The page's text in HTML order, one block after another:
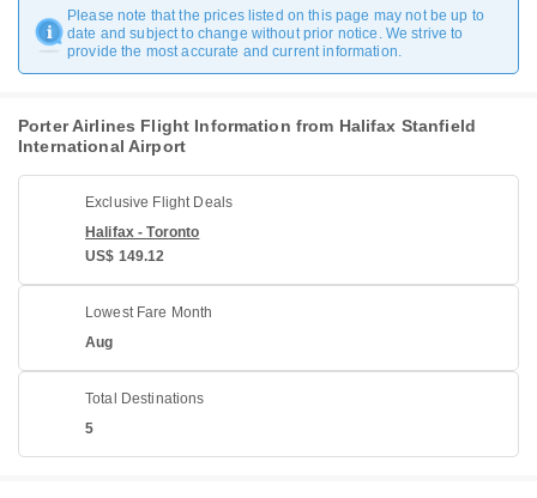
Please note that the prices listed on this page may not be up to
date and subject to change without prior notice. We strive to
provide the most accurate and current information.
Porter Airlines Flight Information from Halifax Stanfield
International Airport
Exclusive Flight Deals
Halifax - Toronto
US$ 149.12
Lowest Fare Month
Aug
Total Destinations
5